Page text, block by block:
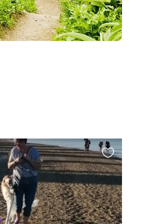
Favourite
this
listing